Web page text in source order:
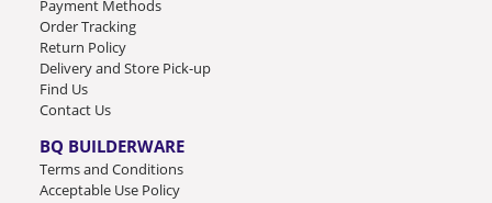
Payment Methods
Order Tracking
Return Policy
Delivery and Store Pick-up
Find Us
Contact Us
BQ BUILDERWARE
Terms and Conditions
Acceptable Use Policy